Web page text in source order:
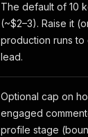
The default of 10
(~$2–3). Raise it
production runs
lead.
Optional cap on
engaged
profile stage